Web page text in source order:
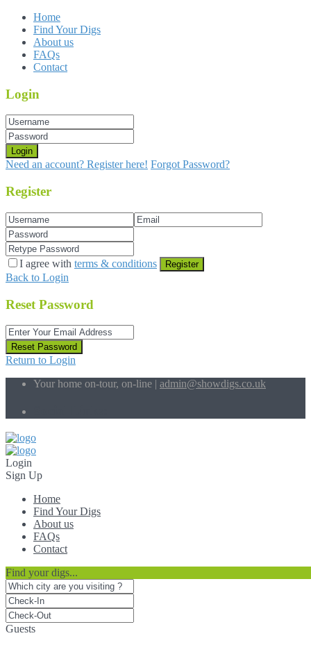
Home
Find Your Digs
About us
FAQs
Contact
Login
Login
Need an account? Register here! Forgot Password?
Register
I agree with terms & conditions Register
Back to Login
Reset Password
Reset Password
Return to Login
Your home on-tour, on-line | admin@showdigs.co.uk
Login
Sign Up
Home
Find Your Digs
About us
FAQs
Contact
Find your digs...
Guests